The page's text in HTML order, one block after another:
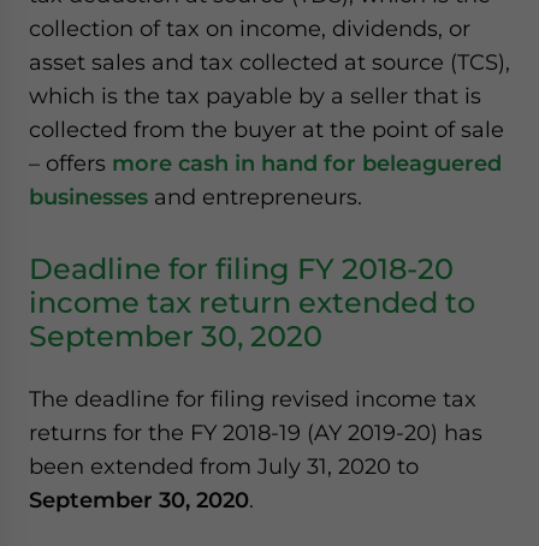
collection of tax on income, dividends, or
asset sales and tax collected at source (TCS),
which is the tax payable by a seller that is
collected from the buyer at the point of sale
– offers more cash in hand for beleaguered
businesses and entrepreneurs.
Deadline for filing FY 2018-20
income tax return extended to
September 30, 2020
The deadline for filing revised income tax
returns for the FY 2018-19 (AY 2019-20) has
been extended from July 31, 2020 to
September 30, 2020.
Privacy Policy
Statement for this
website. Please send me business news and updates
for Asia!
- case sensitive